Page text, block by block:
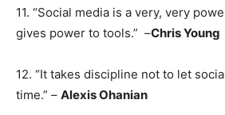
11. “Social media is a very, very
gives power to tools.” –Chris Young
12. “It takes discipline not to let
time.” – Alexis Ohanian